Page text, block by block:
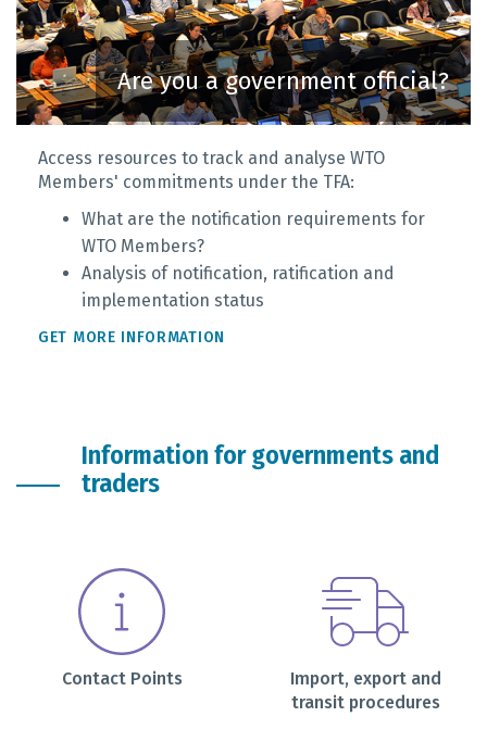
Are you a government official?
Access resources to track and analyse WTO
Members' commitments under the TFA:
What are the notification requirements for
WTO Members?
Analysis of notification, ratification and
implementation status
GET MORE INFORMATION
Information for governments and
traders
Contact Points
Import, export and
transit procedures